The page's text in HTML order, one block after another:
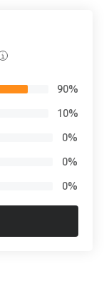
90%
10%
0%
0%
0%